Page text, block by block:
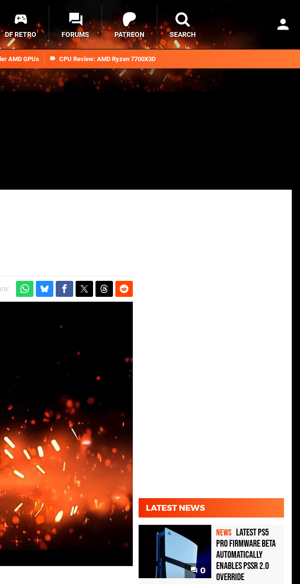
AMD GPUs CPU Review: AMD Ryzen 7700X3D
DF RETRO FORUMS PATREON SEARCH
LATEST NEWS
0
NEWS Latest PS5
Pro Firmware Beta
Automatically
Enables PSSR 2.0
Override